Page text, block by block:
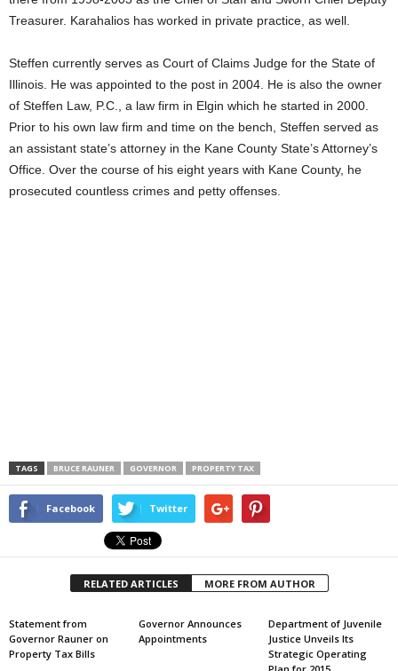
Treasurer. Karahalios has worked in private practice, as well.
Steffen currently serves as Court of Claims Judge for the State of
Illinois. He was appointed to the post in 2004. He is also the owner
of Steffen Law, P.C., a law firm in Elgin which he started in 2000.
Prior to his own law firm and time on the bench, Steffen served as
an assistant state’s attorney in the Kane County State’s Attorney’s
Office. Over the course of his eight years with Kane County, he
prosecuted countless crimes and petty offenses.
TAGS BRUCE RAUNER GOVERNOR PROPERTY TAX
Facebook Twitter
RELATED ARTICLES MORE FROM AUTHOR
Statement from
Governor Rauner on
Property Tax Bills
Governor Announces
Appointments
Department of Juvenile
Justice Unveils Its
Strategic Operating